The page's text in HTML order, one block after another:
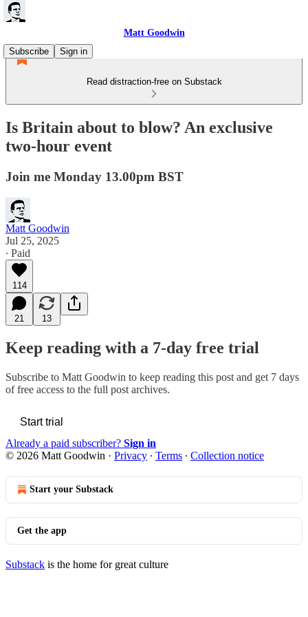
Matt Goodwin
Subscribe
Sign in
Read distraction-free on Substack
Is Britain about to blow? An exclusive
two-hour event
Join me Monday 13.00pm BST
Matt Goodwin
Jul 25, 2025
∙ Paid
114
21 13
Keep reading with a 7-day free trial
Subscribe to Matt Goodwin to keep reading this post and get 7 days
of free access to the full post archives.
Start trial
Already a paid subscriber? Sign in
© 2026 Matt Goodwin · Privacy ∙ Terms ∙ Collection notice
Start your Substack
Get the app
Substack is the home for great culture